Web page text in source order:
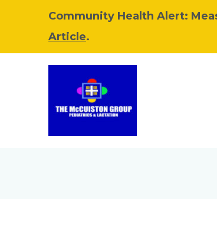
Community Health Alert:
Article.